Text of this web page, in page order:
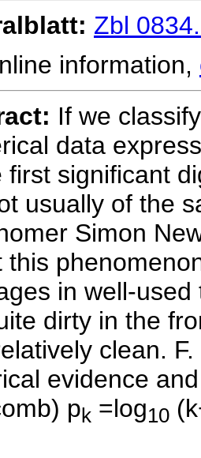
Zbl
information,
If we
data
first significant
usually of the
Simon
this
in well-
dirty in the
clean.
evidence
pk =log10